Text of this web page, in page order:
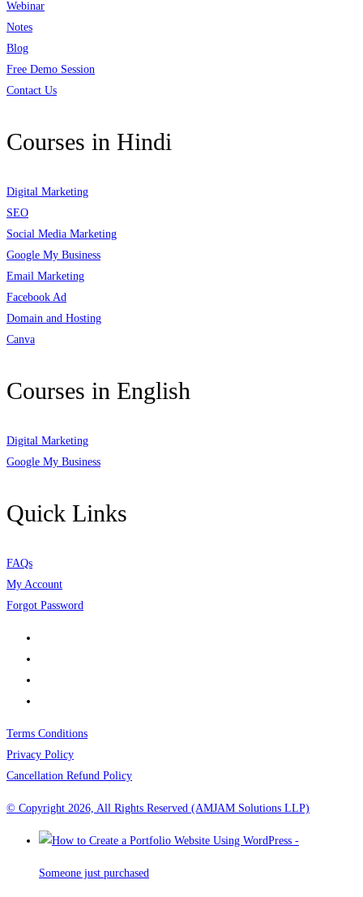
Webinar
Notes
Blog
Free Demo Session
Contact Us
Courses in Hindi
Digital Marketing
SEO
Social Media Marketing
Google My Business
Email Marketing
Facebook Ad
Domain and Hosting
Canva
Courses in English
Digital Marketing
Google My Business
Quick Links
FAQs
My Account
Forgot Password
Terms Conditions
Privacy Policy
Cancellation Refund Policy
© Copyright 2026, All Rights Reserved (AMJAM Solutions LLP)
Someone just purchased